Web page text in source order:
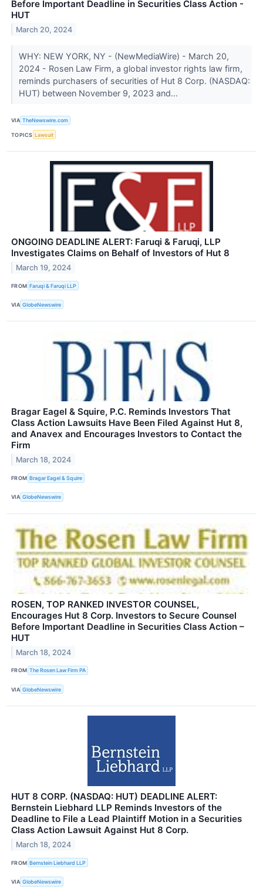
Before Important Deadline in Securities Class Action -
HUT
March 20, 2024
WHY: NEW YORK, NY - (NewMediaWire) - March 20,
2024 - Rosen Law Firm, a global investor rights law firm,
reminds purchasers of securities of Hut 8 Corp. (NASDAQ:
HUT) between November 9, 2023 and...
VIA TheNewswire.com
TOPICS Lawsuit
ONGOING DEADLINE ALERT: Faruqi & Faruqi, LLP
Investigates Claims on Behalf of Investors of Hut 8
March 19, 2024
FROM Faruqi & Faruqi LLP
VIA GlobeNewswire
Bragar Eagel & Squire, P.C. Reminds Investors That
Class Action Lawsuits Have Been Filed Against Hut 8,
and Anavex and Encourages Investors to Contact the
Firm
March 18, 2024
FROM Bragar Eagel & Squire
VIA GlobeNewswire
ROSEN, TOP RANKED INVESTOR COUNSEL,
Encourages Hut 8 Corp. Investors to Secure Counsel
Before Important Deadline in Securities Class Action –
HUT
March 18, 2024
FROM The Rosen Law Firm PA
VIA GlobeNewswire
HUT 8 CORP. (NASDAQ: HUT) DEADLINE ALERT:
Bernstein Liebhard LLP Reminds Investors of the
Deadline to File a Lead Plaintiff Motion in a Securities
Class Action Lawsuit Against Hut 8 Corp.
March 18, 2024
FROM Bernstein Liebhard LLP
VIA GlobeNewswire